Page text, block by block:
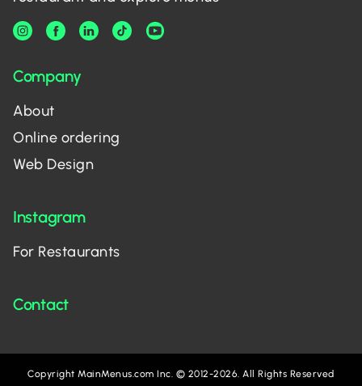
Company
About
Online ordering
Web Design
Instagram
For Restaurants
Contact
Copyright MainMenus.com Inc. © 2012-2026. All Rights Reserved